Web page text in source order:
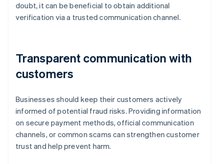
doubt, it can be beneficial to obtain additional
verification via a trusted communication channel.
Transparent communication with
customers
Businesses should keep their customers actively
informed of potential fraud risks. Providing information
on secure payment methods, official communication
channels, or common scams can strengthen customer
trust and help prevent harm.